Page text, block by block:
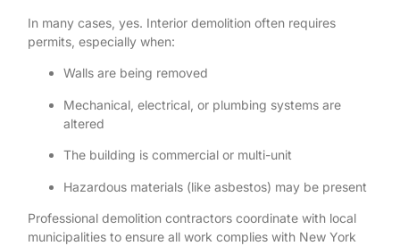
In many cases, yes. Interior demolition often requires
permits, especially when:
Walls are being removed
Mechanical, electrical, or plumbing systems are
altered
The building is commercial or multi-unit
Hazardous materials (like asbestos) may be present
Professional demolition contractors coordinate with local
municipalities to ensure all work complies with New York